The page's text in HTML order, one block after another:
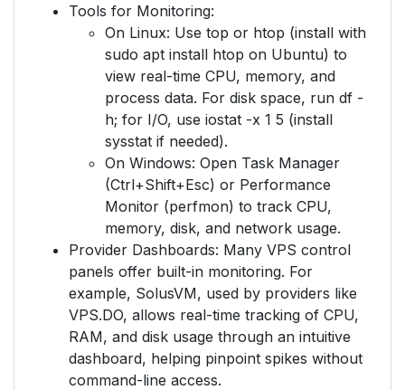
Tools for Monitoring:
On Linux: Use top or htop (install with
sudo apt install htop on Ubuntu) to
view real-time CPU, memory, and
process data. For disk space, run df -
h; for I/O, use iostat -x 1 5 (install
sysstat if needed).
On Windows: Open Task Manager
(Ctrl+Shift+Esc) or Performance
Monitor (perfmon) to track CPU,
memory, disk, and network usage.
Provider Dashboards: Many VPS control
panels offer built-in monitoring. For
example, SolusVM, used by providers like
VPS.DO, allows real-time tracking of CPU,
RAM, and disk usage through an intuitive
dashboard, helping pinpoint spikes without
command-line access.